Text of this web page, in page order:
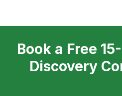
Book a Free
Discovery